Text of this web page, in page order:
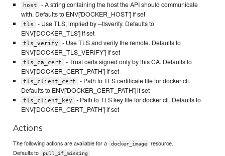
host
- A string containing the host the API should communicate
with. Defaults to ENV['DOCKER_HOST'] if set
tls
- Use TLS; implied by --tlsverify. Defaults to
ENV['DOCKER_TLS'] if set
tls_verify
- Use TLS and verify the remote. Defaults to
ENV['DOCKER_TLS_VERIFY'] if set
tls_ca_cert
- Trust certs signed only by this CA. Defaults to
ENV['DOCKER_CERT_PATH'] if set
tls_client_cert
- Path to TLS certificate file for docker cli.
Defaults to ENV['DOCKER_CERT_PATH'] if set
tls_client_key
- Path to TLS key file for docker cli. Defaults to
ENV['DOCKER_CERT_PATH'] if set
Actions
The following actions are available for a docker_image
resource.
Defaults to
pull_if_missing